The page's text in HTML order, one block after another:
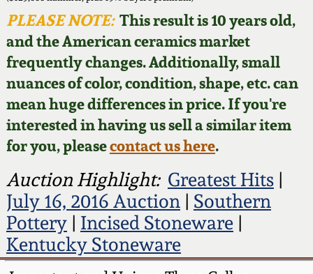
PLEASE NOTE:This result is 10 years old,
and the American ceramics market
frequently changes. Additionally, small
nuances of color, condition, shape, etc. can
mean huge differences in price. If you're
interested in having us sell a similar item
for you, pleasecontact us here.
Auction Highlight: Greatest Hits|
July 16, 2016 Auction| Southern
Pottery| Incised Stoneware|
Kentucky Stoneware
Featured Photos
Now Accepting
Consignments
Post-Sale Price Lists
Wahler Collection
Fall 2024
Summer 2024
Spring 2024
Fall 2023
Summer 2023
David Drake Pottery
Edgefield, SC
Stoneware
Baltimore Stoneware
Virginia Stoneware
North Carolina Pottery
Blog